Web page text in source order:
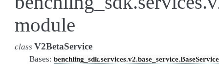
module
class V2BetaService
Bases: benchling_sdk.services.v2.base_service.BaseService